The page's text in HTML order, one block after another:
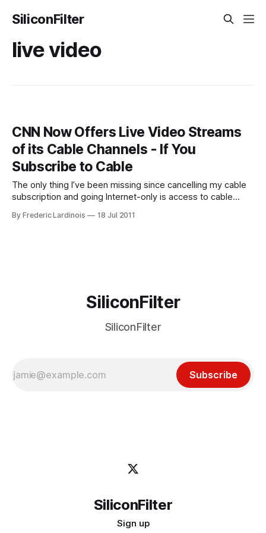
SiliconFilter
live video
CNN Now Offers Live Video Streams
of its Cable Channels - If You
Subscribe to Cable
The only thing I’ve been missing since cancelling my cable
subscription and going Internet-only is access to cable
news network to stream all of its programming live online
By Frederic Lardinois 18 Jul 2011
SiliconFilter
SiliconFilter
Subscribe
SiliconFilter
Sign up